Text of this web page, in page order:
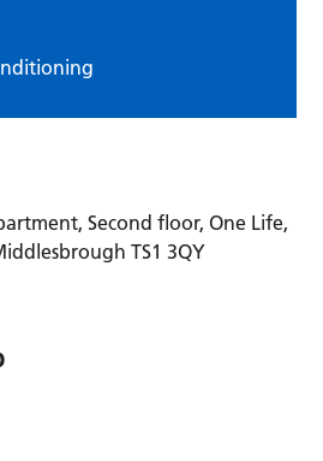
Second floor, One Life,
TS1 3QY